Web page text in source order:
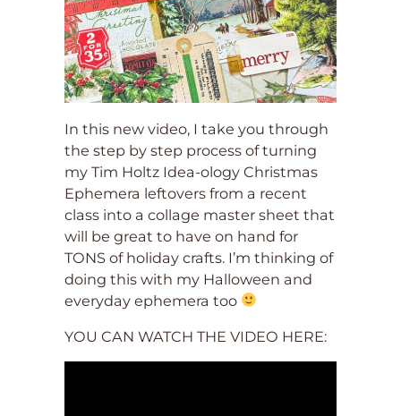
In this new video, I take you through
the step by step process of turning
my Tim Holtz Idea-ology Christmas
Ephemera leftovers from a recent
class into a collage master sheet that
will be great to have on hand for
TONS of holiday crafts. I’m thinking of
doing this with my Halloween and
everyday ephemera too
YOU CAN WATCH THE VIDEO HERE: